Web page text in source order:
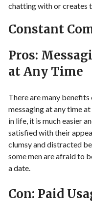
chatting with or creates
Constant
Pros:
at Any Time
There are many
messaging at any time
in life, it is much easier
satisfied with their
clumsy and distracted
some men are afraid to
a date.
Con: Paid